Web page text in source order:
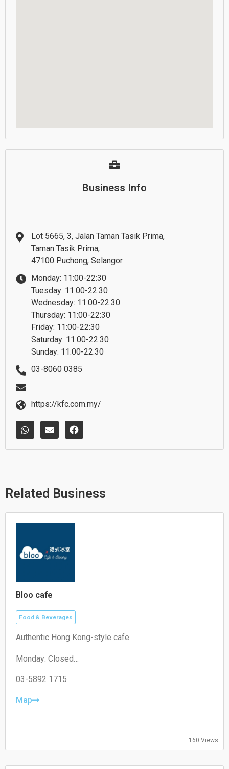
Business Info
Lot 5665, 3, Jalan Taman Tasik Prima,
Taman Tasik Prima,
47100 Puchong, Selangor
Monday: 11:00-22:30
Tuesday: 11:00-22:30
Wednesday: 11:00-22:30
Thursday: 11:00-22:30
Friday: 11:00-22:30
Saturday: 11:00-22:30
Sunday: 11:00-22:30
03-8060 0385
https://kfc.com.my/
W
h
t
p
E
n
e
e
F
a
e
k
Related Business
Bloo cafe
Food & Beverages
Authentic Hong Kong-style cafe
Monday: Closed
Wednesday: 11:00–19:30
Friday: 08:30–19:30
03-5892 1715
Map
160 Views